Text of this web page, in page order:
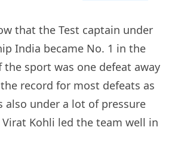
that the Test captain under
India became No. 1 in the
sport was one defeat away
record for most defeats as
also under a lot of pressure
Kohli led the team well in